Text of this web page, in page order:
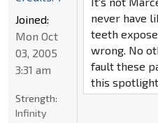
never have
teeth
wrong. No
fault these
this
Joined:
Mon Oct
03, 2005
3:31 am
Strength:
Infinity